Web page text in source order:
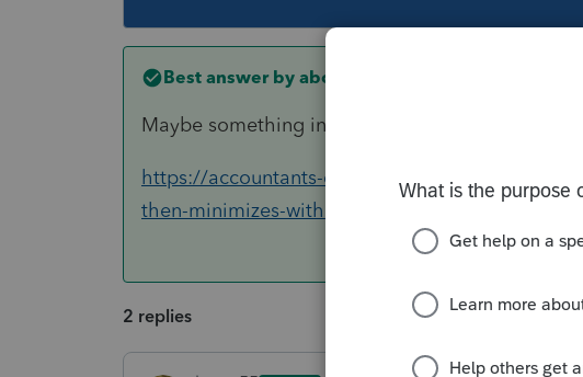
Best answer by abctax55
Maybe something in this thread will help:
https://accountants-community.intuit.com/
then-minimizes-without-main-screen
2 replies